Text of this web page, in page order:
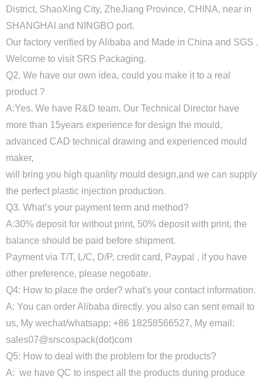
District, ShaoXing City, ZheJiang Province, CHINA, near in
SHANGHAI and NINGBO port.
Our factory verified by Alibaba and Made in China and SGS .
Welcome to visit SRS Packaging.
Q2. We have our own idea, could you make it to a real
product ?
A:Yes. We have R&D team, Our Technical Director have
more than 15years experience for design the mould,
advanced CAD technical drawing and experienced mould
maker,
will bring you high quanlity mould design,and we can supply
the perfect plastic injection production.
Q3. What’s your payment term and method?
A:30% deposit for without print, 50% deposit with print, the
balance should be paid before shipment.
Payment via T/T, L/C, D/P, credit card, Paypal , if you have
other preference, please negotiate.
Q4: How to place the order? what's your contact information.
A: You can order Alibaba directly. you also can sent email to
us, My wechat/whatsapp: +86 18258566527, My email:
sales07@srscospack(dot)com
Q5: How to deal with the problem for the products?
A: we have QC to inspect all the products during produce